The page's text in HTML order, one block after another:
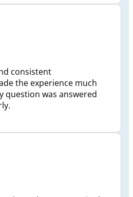
consistent
the experience much
question was answered